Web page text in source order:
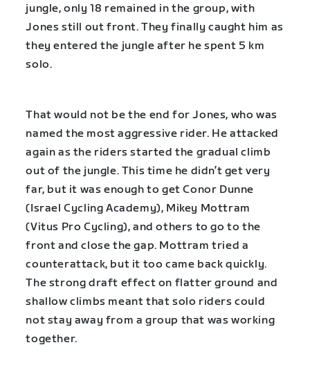
jungle, only 18 remained in the group, with
Jones still out front. They finally caught him as
they entered the jungle after he spent 5 km
solo.
That would not be the end for Jones, who was
named the most aggressive rider. He attacked
again as the riders started the gradual climb
out of the jungle. This time he didn’t get very
far, but it was enough to get Conor Dunne
(Israel Cycling Academy), Mikey Mottram
(Vitus Pro Cycling), and others to go to the
front and close the gap. Mottram tried a
counterattack, but it too came back quickly.
The strong draft effect on flatter ground and
shallow climbs meant that solo riders could
not stay away from a group that was working
together.